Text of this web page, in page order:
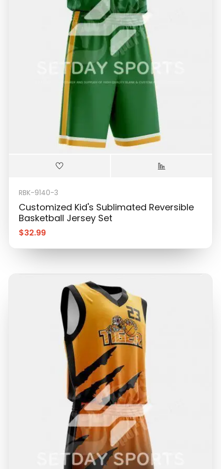
RBK-9140-3
Customized Kid's Sublimated Reversible
Basketball Jersey Set
$32.99